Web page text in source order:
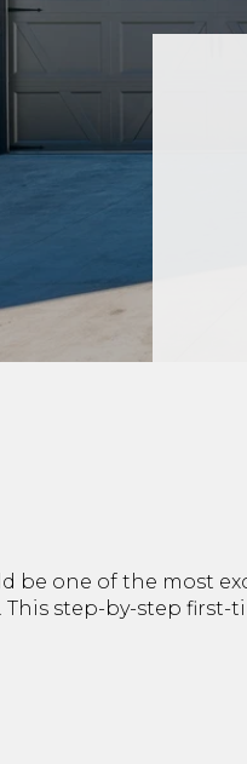
be one of the most
step-by-step